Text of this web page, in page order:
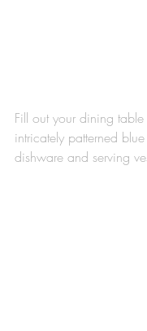
Fill out your dining table
intricately patterned
dishware and serving